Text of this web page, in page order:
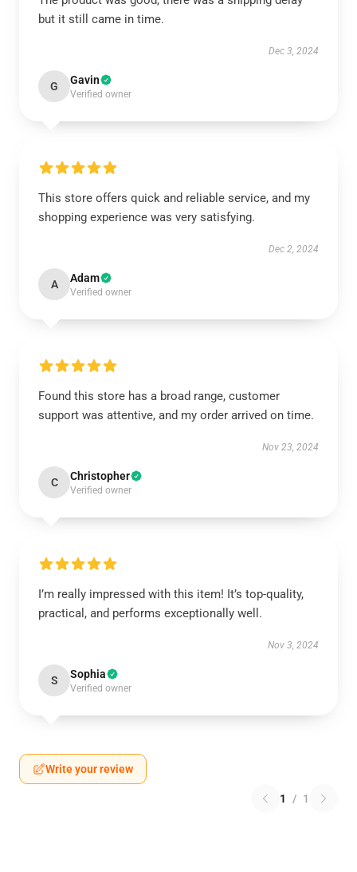
but it still came in time.
Dec 3, 2024
G Gavin
Verified owner
This store offers quick and reliable service, and my
shopping experience was very satisfying.
Dec 2, 2024
A Adam
Verified owner
Found this store has a broad range, customer
support was attentive, and my order arrived on time.
Nov 23, 2024
C Christopher
Verified owner
I’m really impressed with this item! It’s top-quality,
practical, and performs exceptionally well.
Nov 3, 2024
S Sophia
Verified owner
Write your review
1 / 1